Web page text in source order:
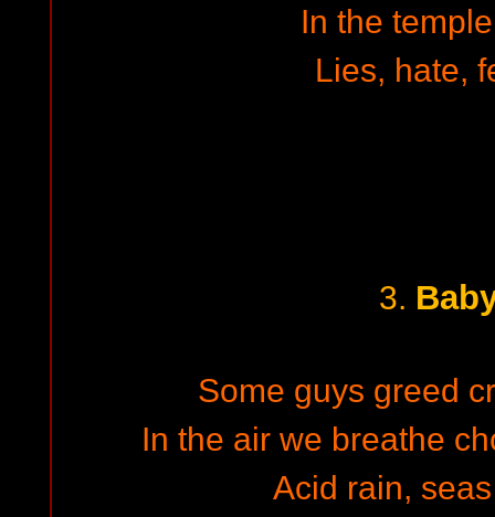
In the
Lies, hate,
3.
Some guys greed
In the air we breathe
Acid rain,